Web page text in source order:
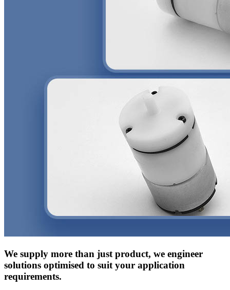
We supply more than just product, we engineer
solutions optimised to suit your application
requirements.